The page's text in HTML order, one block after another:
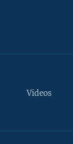
Videos